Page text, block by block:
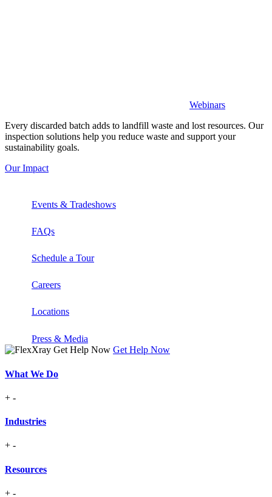
Webinars
Every discarded batch adds to landfill waste and lost resources. Our
inspection solutions help you reduce waste and support your
sustainability goals.
Our Impact
Events & Tradeshows
FAQs
Schedule a Tour
Careers
Locations
Press & Media
Get Help Now
What We Do
+ -
Industries
+ -
Resources
+ -